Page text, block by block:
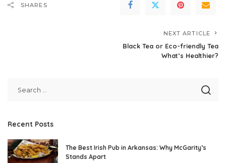
SHARES
NEXT ARTICLE
Black Tea or Eco-friendly Tea
What’s Healthier?
Recent Posts
The Best Irish Pub in Arkansas: Why McGarity’s
Stands Apart